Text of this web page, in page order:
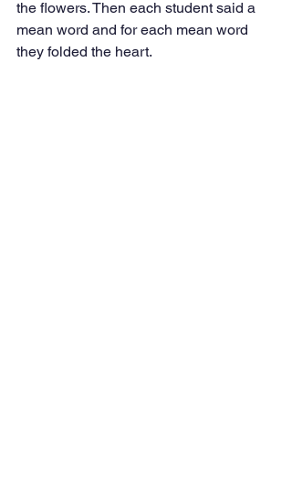
the flowers. Then each student said a
mean word and for each mean word
they folded the heart.